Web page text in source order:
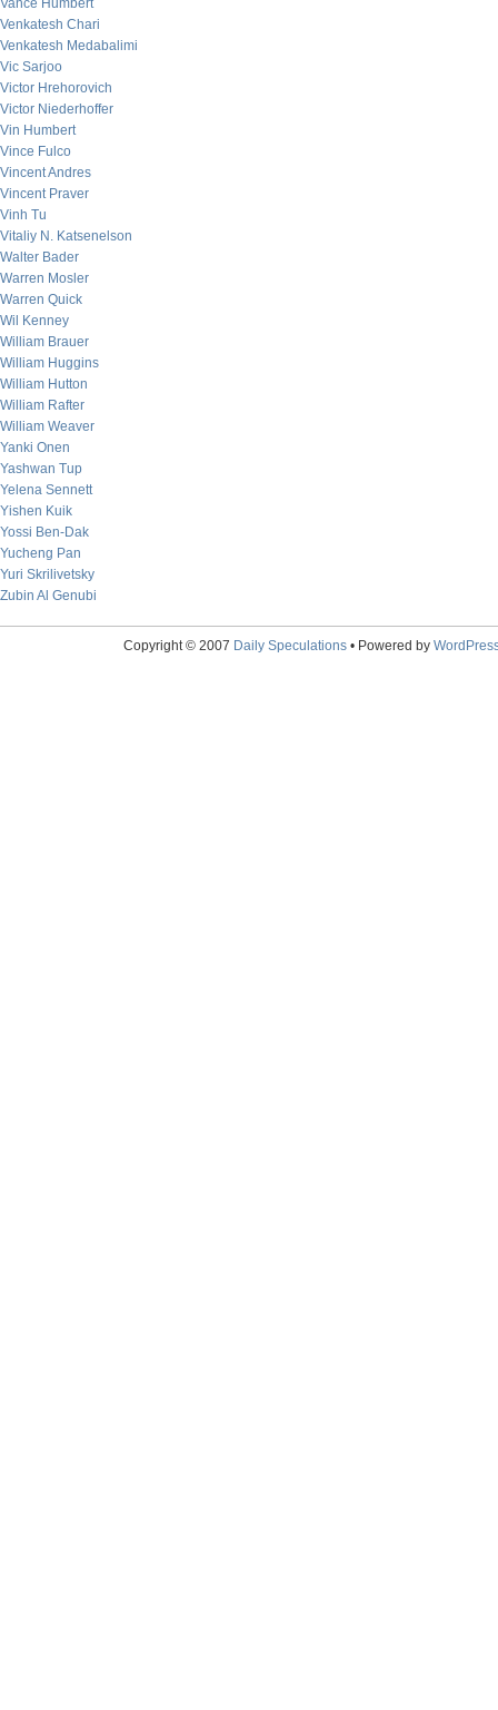
Vance Humbert
Venkatesh Chari
Venkatesh Medabalimi
Vic Sarjoo
Victor Hrehorovich
Victor Niederhoffer
Vin Humbert
Vince Fulco
Vincent Andres
Vincent Praver
Vinh Tu
Vitaliy N. Katsenelson
Walter Bader
Warren Mosler
Warren Quick
Wil Kenney
William Brauer
William Huggins
William Hutton
William Rafter
William Weaver
Yanki Onen
Yashwan Tup
Yelena Sennett
Yishen Kuik
Yossi Ben-Dak
Yucheng Pan
Yuri Skrilivetsky
Zubin Al Genubi
Copyright © 2007 Daily Speculations• Powered by